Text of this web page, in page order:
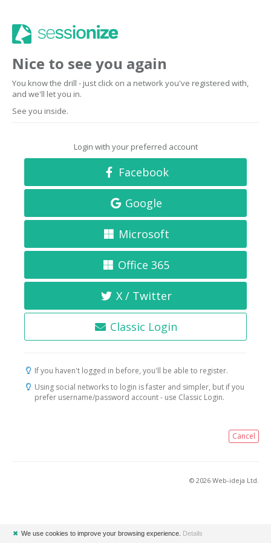
Nice to see you again
You know the drill - just click on a network you've registered with,
and we'll let you in.
See you inside.
Login with your preferred account
Facebook
Google
Microsoft
Office 365
X / Twitter
Classic Login
If you haven't logged in before, you'll be able to register.
Using social networks to login is faster and simpler, but if you
prefer username/password account - use Classic Login.
Cancel
© 2026 Web-ideja Ltd.
✖ We use cookies to improve your browsing experience. Details